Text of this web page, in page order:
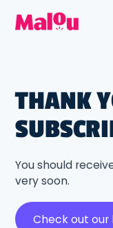
THANK
You should
very soon.
Check out